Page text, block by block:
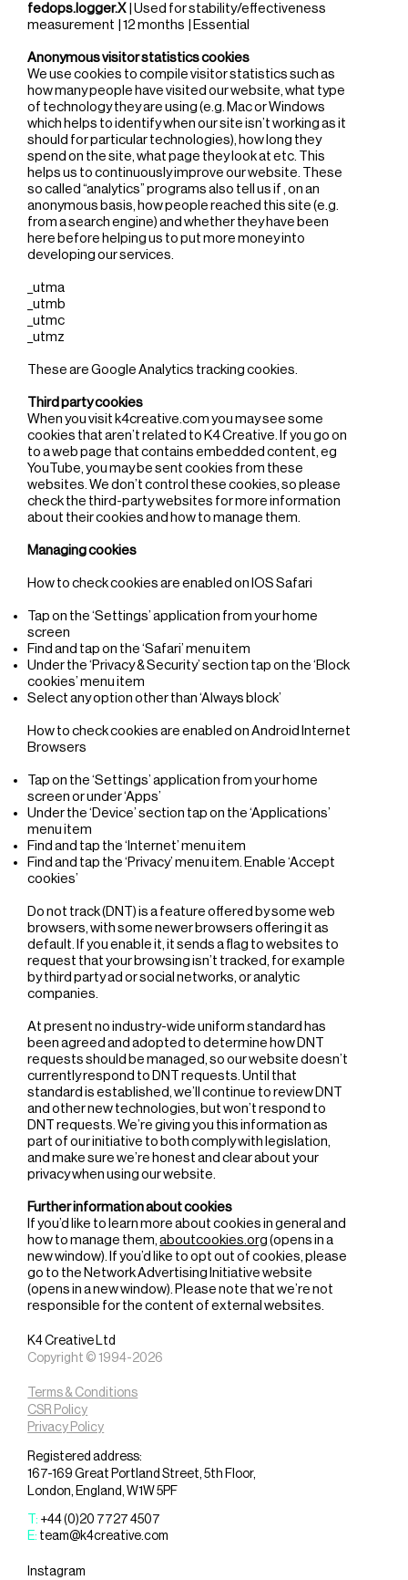
fedops.logger.X| Used for stability/effectiveness
measurement | 12 months | Essential
Anonymous visitor statistics cookies
We use cookies to compile visitor statistics such as
how many people have visited our website, what type
of technology they are using (e.g. Mac or Windows
which helps to identify when our site isn’t working as it
should for particular technologies), how long they
spend on the site, what page they look at etc. This
helps us to continuously improve our website. These
so called “analytics” programs also tell us if , on an
anonymous basis, how people reached this site (e.g.
from a search engine) and whether they have been
here before helping us to put more money into
developing our services.
_utma
_utmb
_utmc
_utmz
These are Google Analytics tracking cookies.
Third party cookies
When you visit k4creative.com you may see some
cookies that aren’t related to K4 Creative. If you go on
to a web page that contains embedded content, eg
YouTube, you may be sent cookies from these
websites. We don’t control these cookies, so please
check the third-party websites for more information
about their cookies and how to manage them.
Managing cookies
How to check cookies are enabled on IOS Safari
Tap on the ‘Settings’ application from your home
screen
Find and tap on the ‘Safari’ menu item
Under the ‘Privacy & Security’ section tap on the ‘Block
cookies’ menu item
Select any option other than ‘Always block’
How to check cookies are enabled on Android Internet
Browsers
Tap on the ‘Settings’ application from your home
screen or under ‘Apps’
Under the ‘Device’ section tap on the ‘Applications’
menu item
Find and tap the ‘Internet’ menu item
Find and tap the ‘Privacy’ menu item. Enable ‘Accept
cookies’
Do not track (DNT) is a feature offered by some web
browsers, with some newer browsers offering it as
default. If you enable it, it sends a flag to websites to
request that your browsing isn’t tracked, for example
by third party ad or social networks, or analytic
companies.
At present no industry-wide uniform standard has
been agreed and adopted to determine how DNT
requests should be managed, so our website doesn’t
currently respond to DNT requests. Until that
standard is established, we’ll continue to review DNT
and other new technologies, but won’t respond to
DNT requests. We’re giving you this information as
part of our initiative to both comply with legislation,
and make sure we’re honest and clear about your
privacy when using our website.
Further information about cookies
If you’d like to learn more about cookies in general and
how to manage them,aboutcookies.org (opens in a
new window). If you’d like to opt out of cookies, please
go to the Network Advertising Initiative website
(opens in a new window). Please note that we’re not
responsible for the content of external websites.
K4 Creative Ltd
Copyright © 1994-2026
Terms & Conditions
CSR Policy
Privacy Policy
Registered address:
167-169 Great Portland Street, 5th Floor,
London, England, W1W 5PF
T: +44 (0)20 7727 4507
E: team@k4creative.com
Instagram